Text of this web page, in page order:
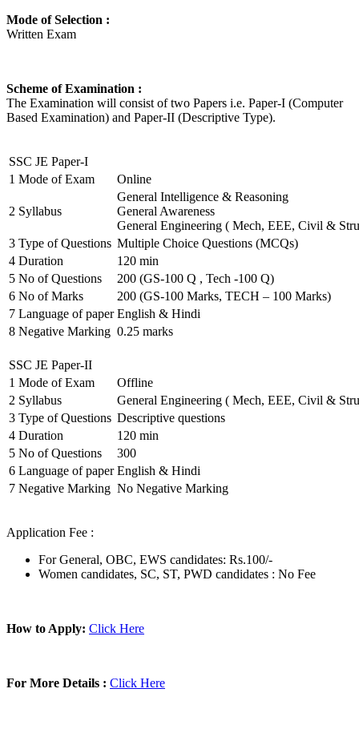
Mode of Selection :
Written Exam
Scheme of Examination :
The Examination will consist of two Papers i.e. Paper-I (Computer
Based Examination) and Paper-II (Descriptive Type).
SSC JE Paper-I
1 Mode of Exam Online
2 Syllabus
General Intelligence & Reasoning
General Awareness
General Engineering ( Mech, EEE, Civil &
3 Type of Questions Multiple Choice Questions (MCQs)
4 Duration
120 min
5 No of Questions
200 (GS-100 Q , Tech -100 Q)
6 No of Marks
200 (GS-100 Marks, TECH – 100 Marks)
7 Language of paper English & Hindi
8 Negative Marking 0.25 marks
SSC JE Paper-II
1 Mode of Exam
Offline
2 Syllabus
General Engineering ( Mech, EEE, Civil &
3 Type of Questions Descriptive questions
4 Duration
120 min
5 No of Questions
300
6 Language of paper English & Hindi
7 Negative Marking No Negative Marking
Application Fee :
For General, OBC, EWS candidates: Rs.100/-
Women candidates, SC, ST, PWD candidates : No Fee
How to Apply: Click Here
For More Details : Click Here